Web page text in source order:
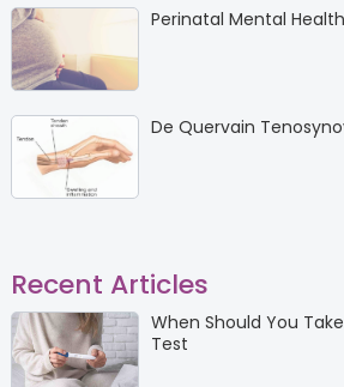
Perinatal Mental Health
De Quervain
Recent Articles
When Should You
Test